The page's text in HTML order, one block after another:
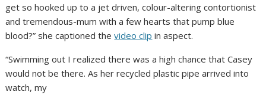
get so hooked up to a jet driven, colour-altering contortionist
and tremendous-mum with a few hearts that pump blue
blood?” she captioned thevideo clip in aspect.
“Swimming out I realized there was a high chance that Casey
would not be there. As her recycled plastic pipe arrived into
watch, my